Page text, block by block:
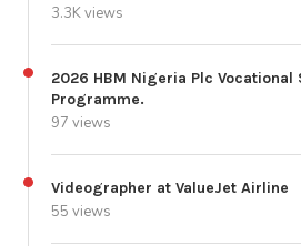
3.3K views
2026 HBM Nigeria Plc Vocational
Programme.
97 views
Videographer at ValueJet Airline
55 views